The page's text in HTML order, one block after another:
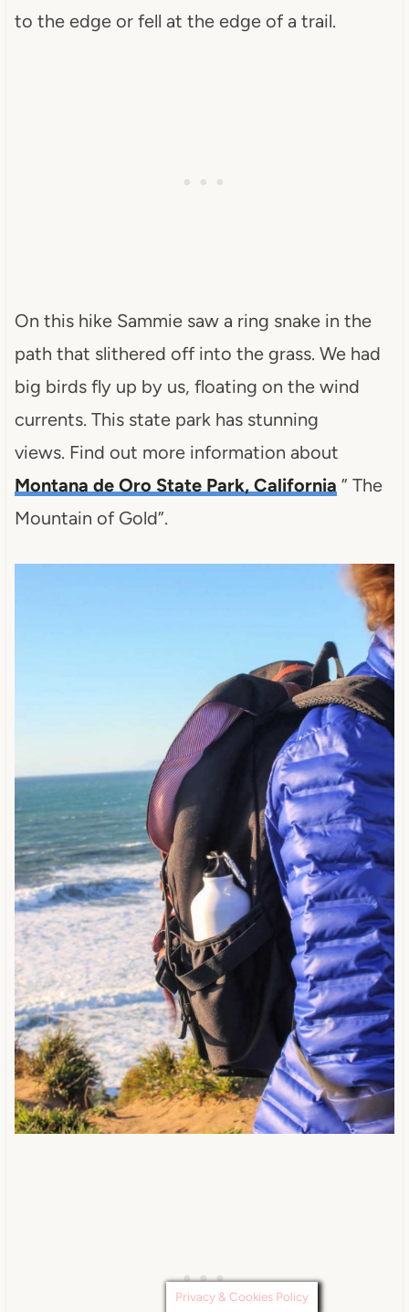
to the edge or fell at the edge of a trail.
On this hike Sammie saw a ring snake in the
path that slithered off into the grass. We had
big birds fly up by us, floating on the wind
currents. This state park has stunning
views. Find out more information about
Montana de Oro State Park, California ” The
Mountain of Gold”.
Privacy & Cookies Policy